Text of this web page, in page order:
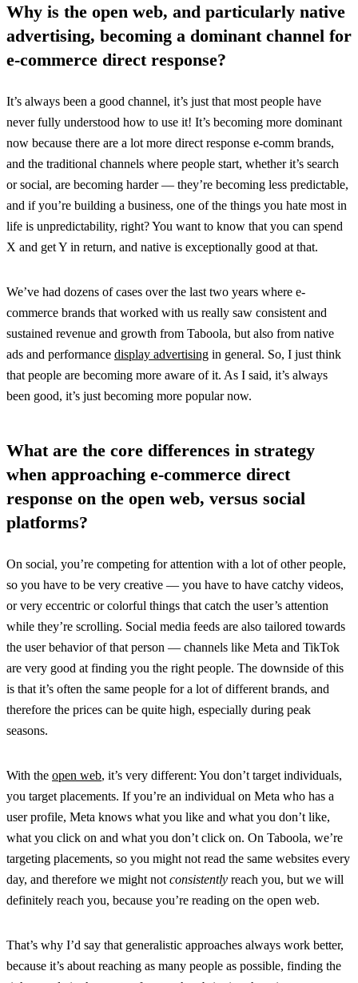
Why is the open web, and particularly native
advertising, becoming a dominant channel for
e-commerce direct response?
It’s always been a good channel, it’s just that most people have
never fully understood how to use it! It’s becoming more dominant
now because there are a lot more direct response e-comm brands,
and the traditional channels where people start, whether it’s search
or social, are becoming harder — they’re becoming less predictable,
and if you’re building a business, one of the things you hate most in
life is unpredictability, right? You want to know that you can spend
X and get Y in return, and native is exceptionally good at that.
We’ve had dozens of cases over the last two years where e-
commerce brands that worked with us really saw consistent and
sustained revenue and growth from Taboola, but also from native
ads and performance display advertising in general. So, I just think
that people are becoming more aware of it. As I said, it’s always
been good, it’s just becoming more popular now.
What are the core differences in strategy
when approaching e-commerce direct
response on the open web, versus social
platforms?
On social, you’re competing for attention with a lot of other people,
so you have to be very creative — you have to have catchy videos,
or very eccentric or colorful things that catch the user’s attention
while they’re scrolling. Social media feeds are also tailored towards
the user behavior of that person — channels like Meta and TikTok
are very good at finding you the right people. The downside of this
is that it’s often the same people for a lot of different brands, and
therefore the prices can be quite high, especially during peak
seasons.
With the open web, it’s very different: You don’t target individuals,
you target placements. If you’re an individual on Meta who has a
user profile, Meta knows what you like and what you don’t like,
what you click on and what you don’t click on. On Taboola, we’re
targeting placements, so you might not read the same websites every
day, and therefore we might not consistently reach you, but we will
definitely reach you, because you’re reading on the open web.
That’s why I’d say that generalistic approaches always work better,
because it’s about reaching as many people as possible, finding the